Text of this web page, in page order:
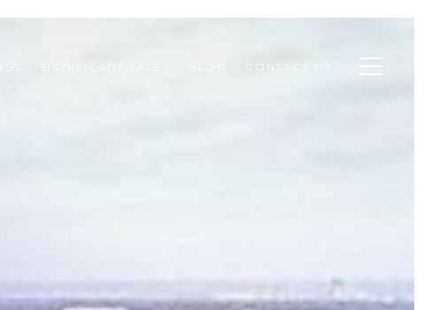
SIGNIFICANT SALES CONTACT US